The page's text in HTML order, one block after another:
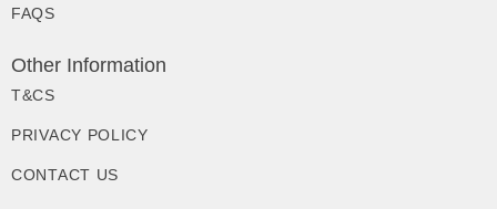
FAQS
Other Information
T&CS
PRIVACY POLICY
CONTACT US